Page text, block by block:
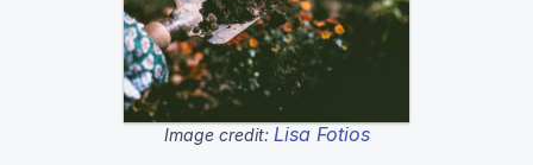
Image credit: Lisa Fotios